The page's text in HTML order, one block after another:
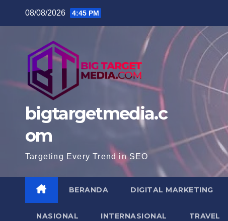
08/08/2026 4:45 PM
bigtargetmedia.c
om
Targeting Every Trend in SEO
BERANDA DIGITAL MARKETING
NASIONAL INTERNASIONAL TRAVEL